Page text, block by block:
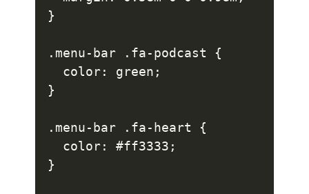
}
.menu-bar .fa-podcast {
  color: green;
}
.menu-bar .fa-heart {
  color: #ff3333;
}